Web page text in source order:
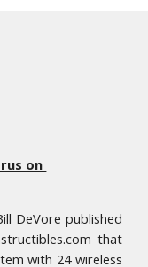
on
DeVore published
that
with 24 wireless